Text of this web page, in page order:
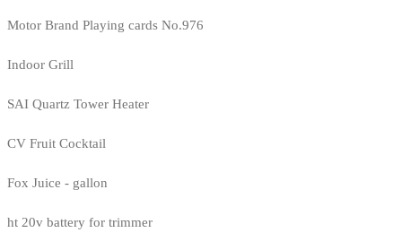
Motor Brand Playing cards No.976
Indoor Grill
SAI Quartz Tower Heater
CV Fruit Cocktail
Fox Juice - gallon
ht 20v battery for trimmer